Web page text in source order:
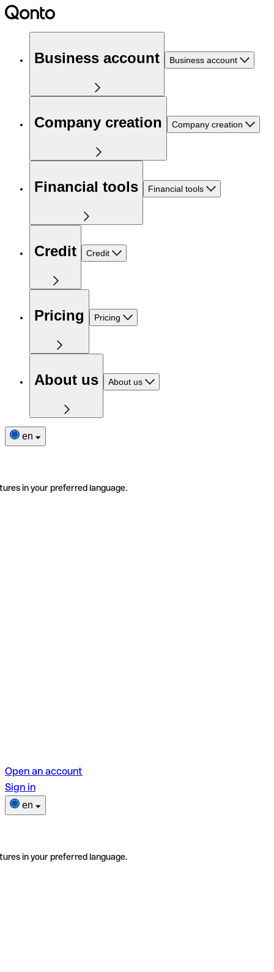
Business account Business account
Company creation Company creation
Financial tools Financial tools
Credit Credit
Pricing Pricing
About us About us
en
in your preferred language.
Open an account
Sign in
en
in your preferred language.